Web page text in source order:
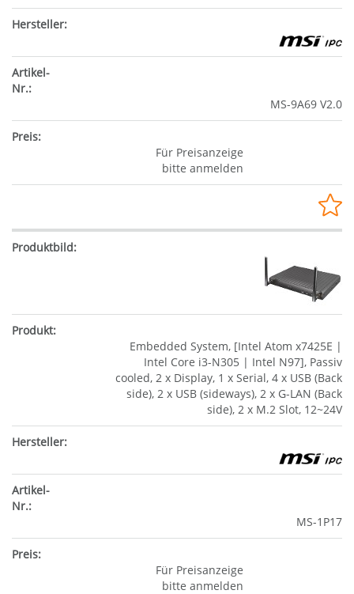
MS-9A69 V2.0
Für Preisanzeige
bitte anmelden
Embedded System, [Intel Atom x7425E |
Intel Core i3-N305 | Intel N97], Passiv
cooled, 2 x Display, 1 x Serial, 4 x USB (Back
side), 2 x USB (sideways), 2 x G-LAN (Back
side), 2 x M.2 Slot, 12~24V
MS-1P17
Für Preisanzeige
bitte anmelden